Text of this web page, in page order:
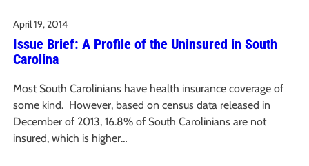
Potentially
Workers:
An
Issue
Paper
April 19, 2014
Issue Brief: A Profile of the Uninsured in South
Carolina
Most South Carolinians have health insurance coverage of
some kind. However, based on census data released in
December of 2013, 16.8% of South Carolinians are not
insured, which is higher…